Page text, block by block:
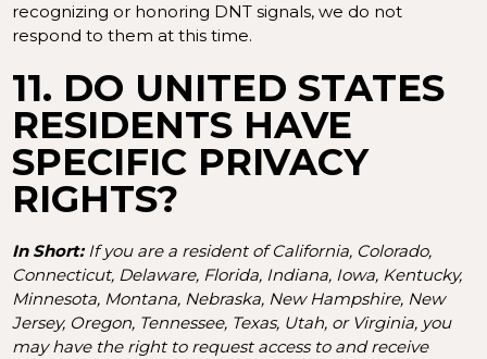
recognizing or honoring DNT signals, we do not
respond to them at this time.
11. DO UNITED STATES
RESIDENTS HAVE
SPECIFIC PRIVACY
RIGHTS?
In Short: If you are a resident of California, Colorado,
Connecticut, Delaware, Florida, Indiana, Iowa, Kentucky,
Minnesota, Montana, Nebraska, New Hampshire, New
Jersey, Oregon, Tennessee, Texas, Utah, or Virginia, you
may have the right to request access to and receive